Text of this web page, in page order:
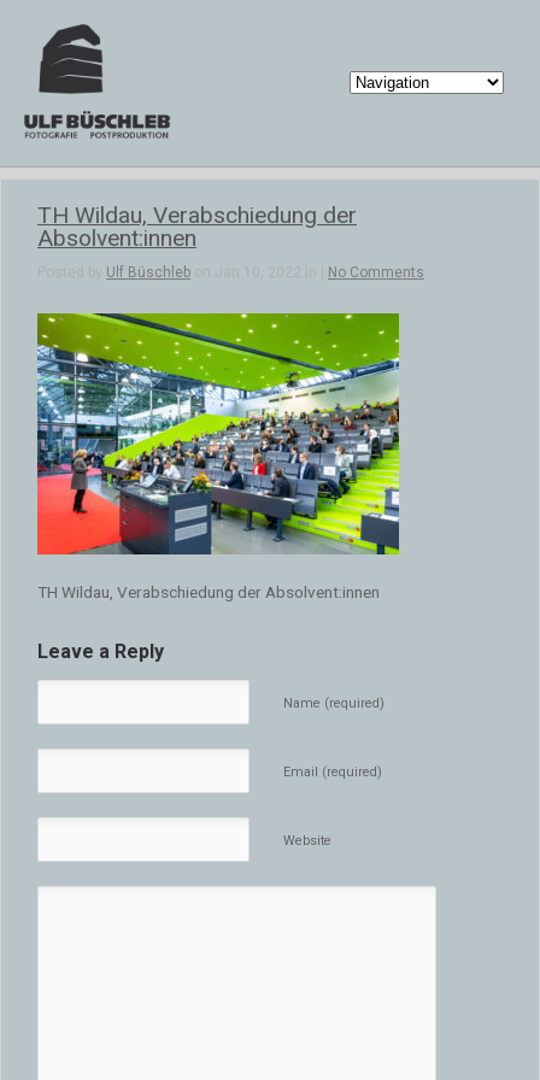
TH Wildau, Verabschiedung der
Absolvent:innen
Posted by Ulf Büschleb on Jan 10, 2022 in | No Comments
TH Wildau, Verabschiedung der Absolvent:innen
Leave a Reply
Name (required)
Email (required)
Website